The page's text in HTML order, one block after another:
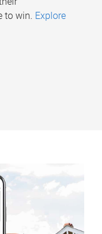
to win. Explore